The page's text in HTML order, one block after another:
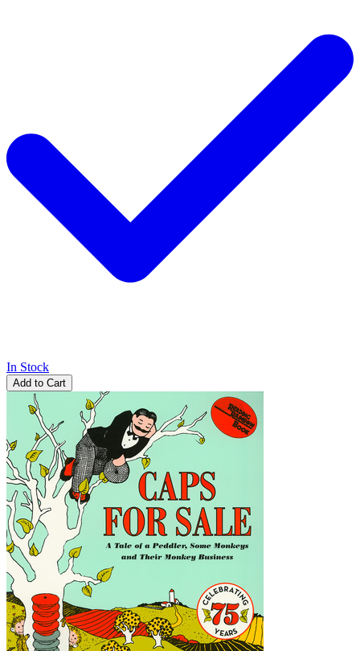
In Stock
Add to Cart